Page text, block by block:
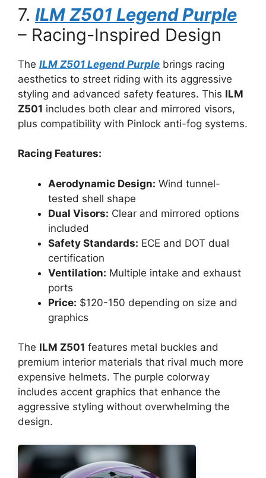
7. ILM Z501 Legend Purple
– Racing-Inspired Design
The ILM Z501 Legend Purple brings racing
aesthetics to street riding with its aggressive
styling and advanced safety features. This ILM
Z501 includes both clear and mirrored visors,
plus compatibility with Pinlock anti-fog systems.
Racing Features:
Aerodynamic Design: Wind tunnel-
tested shell shape
Dual Visors: Clear and mirrored options
included
Safety Standards: ECE and DOT dual
certification
Ventilation: Multiple intake and exhaust
ports
Price: $120-150 depending on size and
graphics
The ILM Z501 features metal buckles and
premium interior materials that rival much more
expensive helmets. The purple colorway
includes accent graphics that enhance the
aggressive styling without overwhelming the
design.